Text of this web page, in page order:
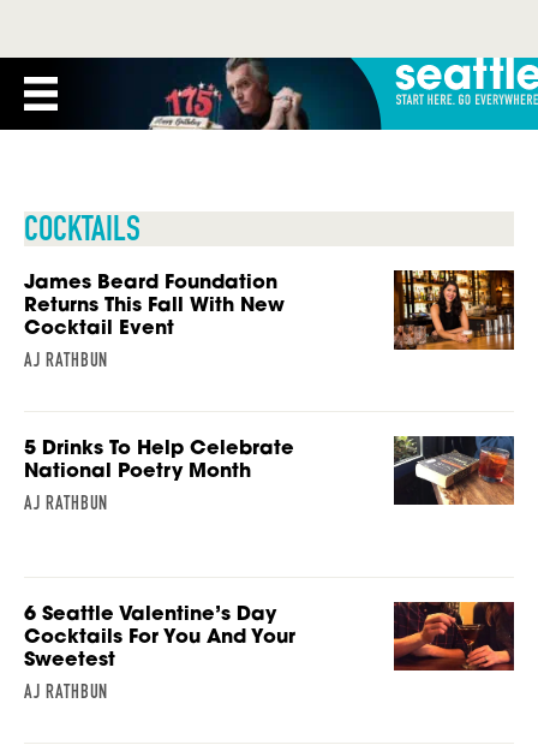
COCKTAILS
James Beard Foundation
Returns This Fall With New
Cocktail Event
AJ RATHBUN
5 Drinks To Help Celebrate
National Poetry Month
AJ RATHBUN
6 Seattle Valentine’s Day
Cocktails For You And Your
Sweetest
AJ RATHBUN